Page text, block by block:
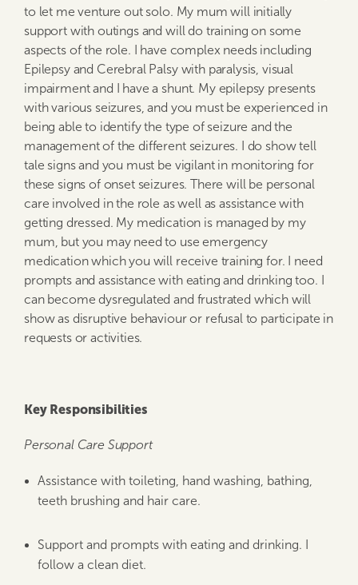
to let me venture out solo. My mum will initially
support with outings and will do training on some
aspects of the role. I have complex needs including
Epilepsy and Cerebral Palsy with paralysis, visual
impairment and I have a shunt. My epilepsy presents
with various seizures, and you must be experienced in
being able to identify the type of seizure and the
management of the different seizures. I do show tell
tale signs and you must be vigilant in monitoring for
these signs of onset seizures. There will be personal
care involved in the role as well as assistance with
getting dressed. My medication is managed by my
mum, but you may need to use emergency
medication which you will receive training for. I need
prompts and assistance with eating and drinking too. I
can become dysregulated and frustrated which will
show as disruptive behaviour or refusal to participate in
requests or activities.
Key Responsibilities
Personal Care Support
Assistance with toileting, hand washing, bathing,
teeth brushing and hair care.
Support and prompts with eating and drinking. I
follow a clean diet.